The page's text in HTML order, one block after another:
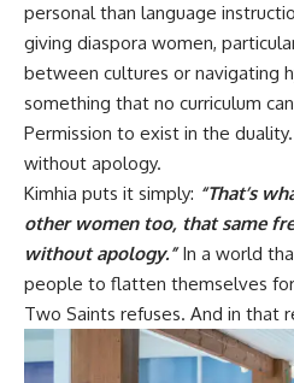
personal than language
giving diaspora women,
between cultures or navigating
something that no curriculum
Permission to exist in the
without apology.
Kimhia puts it simply: “That’s
other women too, that same
without apology.”In a world
people to flatten themselves
Two Saints refuses. And in that